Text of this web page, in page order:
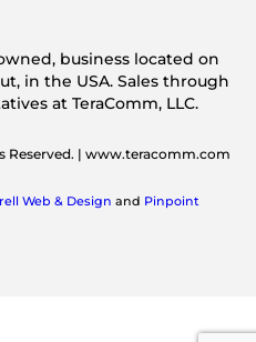
business located on
in the USA. Sales through
at TeraComm, LLC.
Reserved. | www.teracomm.com
Web & Design and Pinpoint